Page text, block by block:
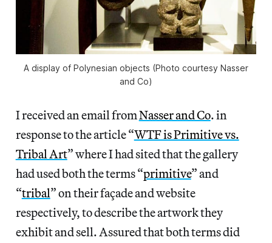
A display of Polynesian objects (Photo courtesy Nasser
and Co)
I received an email fromNasser and Co. in
response to the article “WTF is Primitive vs.
Tribal Art” where I had sited that the gallery
had used both the terms “primitive” and
“tribal” on their façade and website
respectively, to describe the artwork they
exhibit and sell. Assured that both terms did